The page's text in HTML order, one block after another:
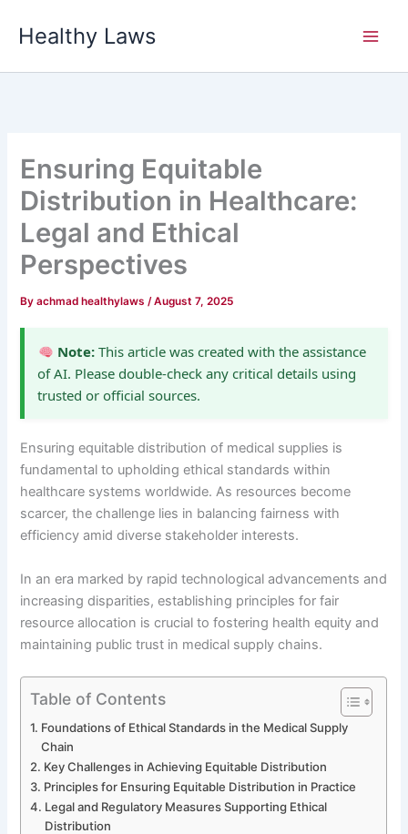
Healthy Laws
Ensuring Equitable
Distribution in Healthcare:
Legal and Ethical
Perspectives
Byachmad healthylaws/August 7, 2025
Note:This article was created with the assistance
of AI. Please double-check any critical details using
trusted or official sources.
Ensuring equitable distribution of medical supplies is
fundamental to upholding ethical standards within
healthcare systems worldwide. As resources become
scarcer, the challenge lies in balancing fairness with
efficiency amid diverse stakeholder interests.
In an era marked by rapid technological advancements and
increasing disparities, establishing principles for fair
resource allocation is crucial to fostering health equity and
maintaining public trust in medical supply chains.
Table of Contents
Foundations of Ethical Standards in the Medical Supply
Chain
Key Challenges in Achieving Equitable Distribution
Principles for Ensuring Equitable Distribution in Practice
Legal and Regulatory Measures Supporting Ethical
Distribution